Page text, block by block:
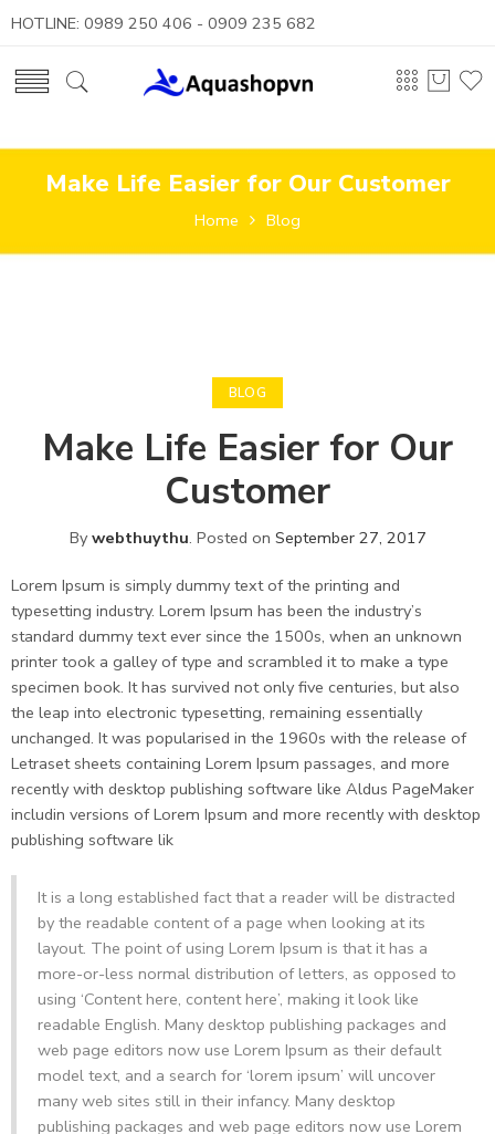
HOTLINE: 0989 250 406 - 0909 235 682
Make Life Easier for Our Customer
Home Blog
BLOG
Make Life Easier for Our
Customer
Bywebthuythu. Posted on September 27, 2017
Lorem Ipsum is simply dummy text of the printing and
typesetting industry. Lorem Ipsum has been the industry’s
standard dummy text ever since the 1500s, when an unknown
printer took a galley of type and scrambled it to make a type
specimen book. It has survived not only five centuries, but also
the leap into electronic typesetting, remaining essentially
unchanged. It was popularised in the 1960s with the release of
Letraset sheets containing Lorem Ipsum passages, and more
recently with desktop publishing software like Aldus PageMaker
includin versions of Lorem Ipsum and more recently with desktop
publishing software lik
It is a long established fact that a reader will be distracted
by the readable content of a page when looking at its
layout. The point of using Lorem Ipsum is that it has a
more-or-less normal distribution of letters, as opposed to
using ‘Content here, content here’, making it look like
readable English. Many desktop publishing packages and
web page editors now use Lorem Ipsum as their default
model text, and a search for ‘lorem ipsum’ will uncover
many web sites still in their infancy. Many desktop
publishing packages and web page editors now use Lorem